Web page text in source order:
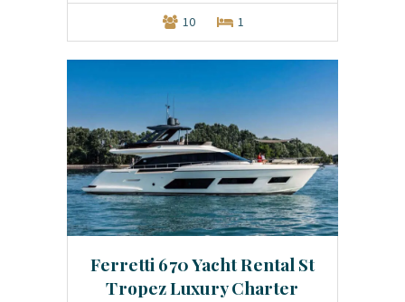
10 1
Ferretti 670 Yacht Rental St
Tropez Luxury Charter